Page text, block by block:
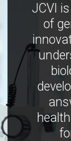
JCVI
of